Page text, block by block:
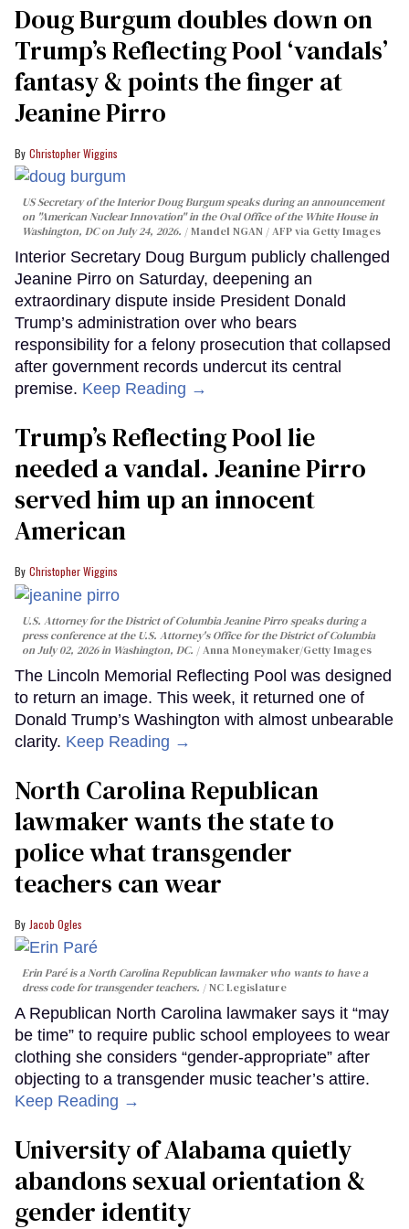
Doug Burgum doubles down on
Trump’s Reflecting Pool ‘vandals’
fantasy & points the finger at
Jeanine Pirro
Christopher Wiggins
US Secretary of the Interior Doug Burgum speaks during an announcement
on "American Nuclear Innovation" in the Oval Office of the White House in
Washington, DC on July 24, 2026.
Mandel NGAN / AFP via Getty Images
Interior Secretary Doug Burgum publicly challenged
Jeanine Pirro on Saturday, deepening an
extraordinary dispute inside President Donald
Trump’s administration over who bears
responsibility for a felony prosecution that collapsed
after government records undercut its central
premise. Keep Reading →
Trump’s Reflecting Pool lie
needed a vandal. Jeanine Pirro
served him up an innocent
American
Christopher Wiggins
U.S. Attorney for the District of Columbia Jeanine Pirro speaks during a
press conference at the U.S. Attorney's Office for the District of Columbia
on July 02, 2026 in Washington, DC.
Anna Moneymaker/Getty Images
The Lincoln Memorial Reflecting Pool was designed
to return an image. This week, it returned one of
Donald Trump’s Washington with almost unbearable
clarity. Keep Reading →
North Carolina Republican
lawmaker wants the state to
police what transgender
teachers can wear
Jacob Ogles
Erin Paré is a North Carolina Republican lawmaker who wants to have a
dress code for transgender teachers.
NC Legislature
A Republican North Carolina lawmaker says it “may
be time” to require public school employees to wear
clothing she considers “gender-appropriate” after
objecting to a transgender music teacher’s attire.
Keep Reading →
University of Alabama quietly
abandons sexual orientation &
gender identity